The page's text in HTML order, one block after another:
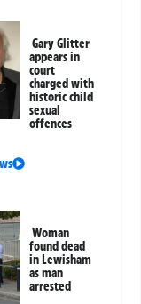
Gary Glitter
appears in
court
charged with
historic child
sexual
offences
Woman
found dead
in Lewisham
as man
arrested